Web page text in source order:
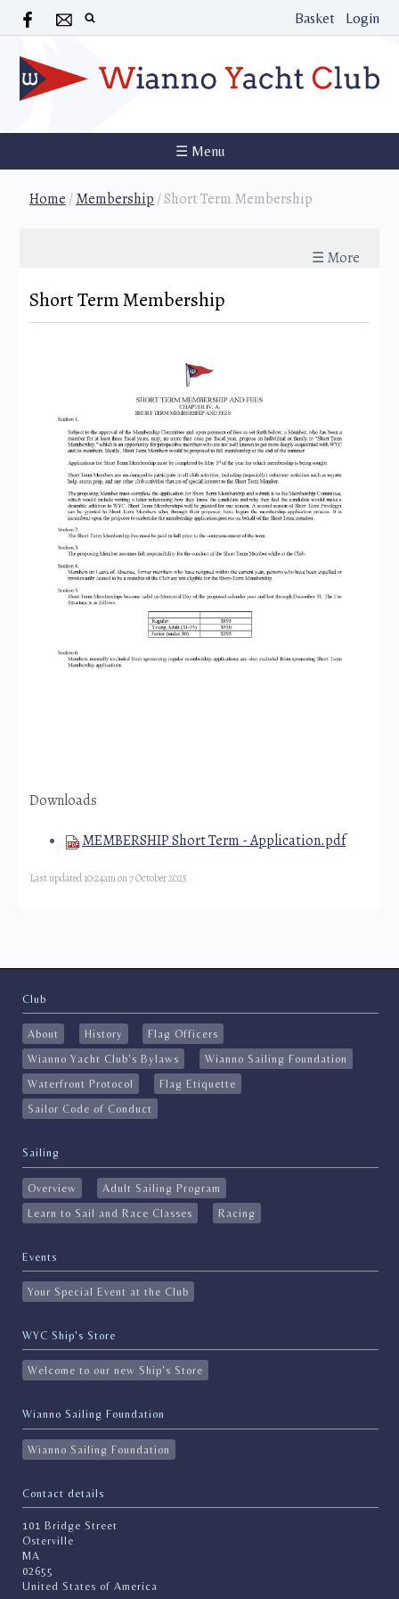
Basket Login
☰ Menu
Home /Membership /Short Term Membership
☰ More
Short Term Membership
Downloads
MEMBERSHIP Short Term - Application.pdf
Last updated 10:24am on 7 October 2025
Club
About History
Flag Officers
Wianno Yacht Club's Bylaws
Wianno Sailing Foundation
Waterfront Protocol
Flag Etiquette
Sailor Code of Conduct
Sailing
Overview
Adult Sailing Program
Learn to Sail and Race Classes
Racing
Events
Your Special Event at the Club
WYC Ship's Store
Welcome to our new Ship's Store
Wianno Sailing Foundation
Wianno Sailing Foundation
Contact details
101 Bridge Street
Osterville
MA
02655
United States of America